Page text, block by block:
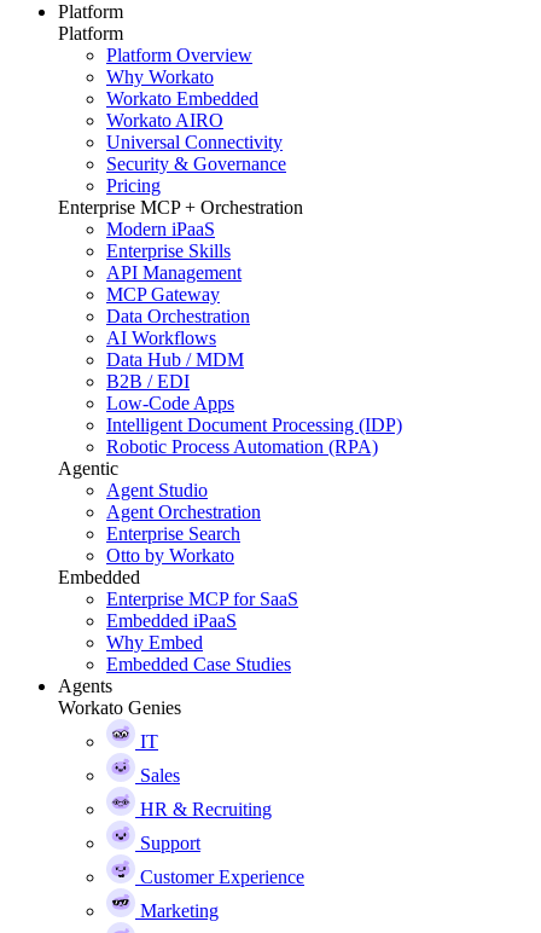
Platform
Platform
Platform Overview
Why Workato
Workato Embedded
Workato AIRO
Universal Connectivity
Security & Governance
Pricing
Enterprise MCP + Orchestration
Modern iPaaS
Enterprise Skills
API Management
MCP Gateway
Data Orchestration
AI Workflows
Data Hub / MDM
B2B / EDI
Low-Code Apps
Intelligent Document Processing (IDP)
Robotic Process Automation (RPA)
Agentic
Agent Studio
Agent Orchestration
Enterprise Search
Otto by Workato
Embedded
Enterprise MCP for SaaS
Embedded iPaaS
Why Embed
Embedded Case Studies
Agents
Workato Genies
IT
Sales
HR & Recruiting
Support
Customer Experience
Marketing